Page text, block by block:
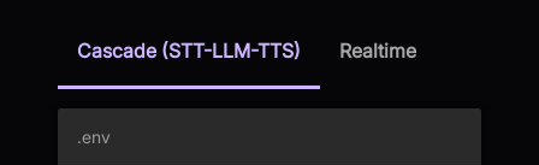
Cascade (STT-LLM-TTS) Realtime
.env